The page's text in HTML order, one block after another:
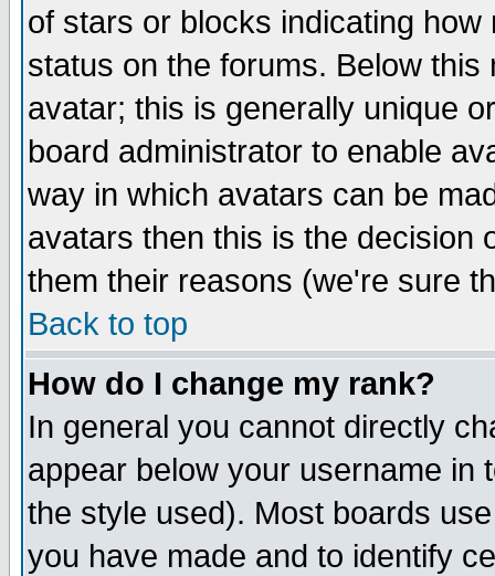
of stars or blocks indicating
status on the forums. Below
avatar; this is generally unique
board administrator to enable
way in which avatars can be
avatars then this is the decision
them their reasons (we're sure
Back to top
How do I change my rank?
In general you cannot directly
appear below your username in
the style used). Most boards
you have made and to identify